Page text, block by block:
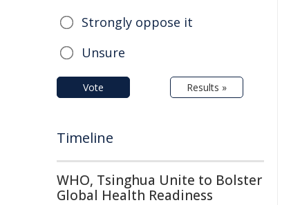
Strongly oppose it
Unsure
Vote Results »
Timeline
WHO, Tsinghua Unite to Bolster
Global Health Readiness